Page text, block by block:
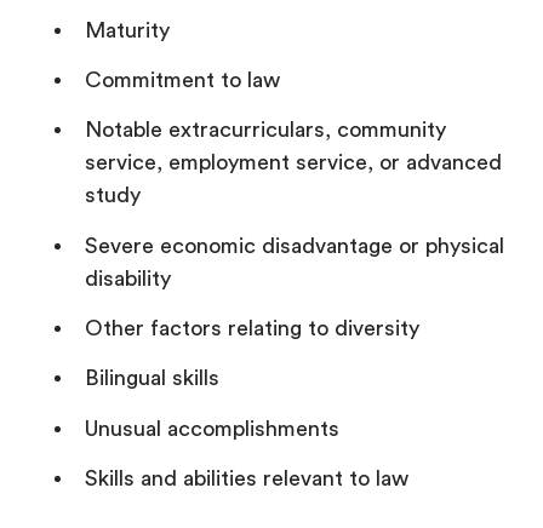
Maturity
Commitment to law
Notable extracurriculars, community
service, employment service, or advanced
study
Severe economic disadvantage or physical
disability
Other factors relating to diversity
Bilingual skills
Unusual accomplishments
Skills and abilities relevant to law